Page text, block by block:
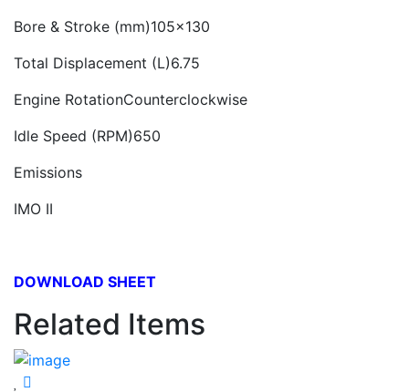
Bore & Stroke (mm)105x130
Total Displacement (L)6.75
Engine RotationCounterclockwise
Idle Speed (RPM)650
Emissions
IMO II
DOWNLOAD SHEET
Related Items